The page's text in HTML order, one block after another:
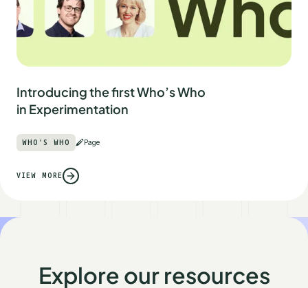
Introducing the first Who’s Who
in Experimentation
WHO'S WHO Page
VIEW MORE
Explore our resources